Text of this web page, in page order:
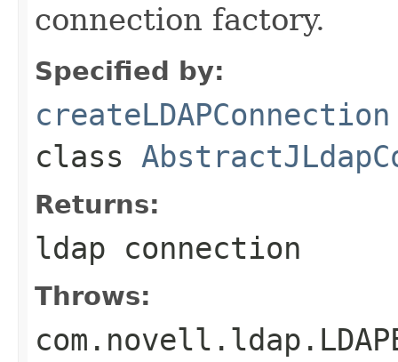
connection factory.
Specified by:
createLDAPConnection
class
Returns:
ldap connection
Throws: